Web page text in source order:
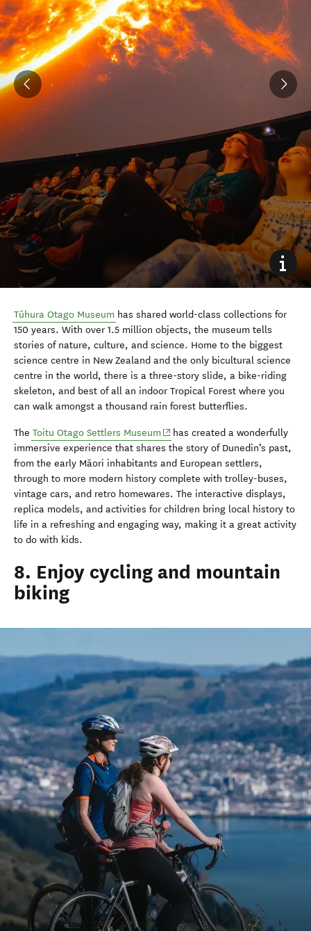
Tūhura Otago Museum has shared world-class collections for
150 years. With over 1.5 million objects, the museum tells
stories of nature, culture, and science. Home to the biggest
science centre in New Zealand and the only bicultural science
centre in the world, there is a three-story slide, a bike-riding
skeleton, and best of all an indoor Tropical Forest where you
can walk amongst a thousand rain forest butterflies.
The Toitu Otago Settlers Museum
has created a wonderfully
immersive experience that shares the story of Dunedin’s past,
from the early Māori inhabitants and European settlers,
through to more modern history complete with trolley-buses,
vintage cars, and retro homewares. The interactive displays,
replica models, and activities for children bring local history to
life in a refreshing and engaging way, making it a great activity
to do with kids.
8. Enjoy cycling and mountain
biking